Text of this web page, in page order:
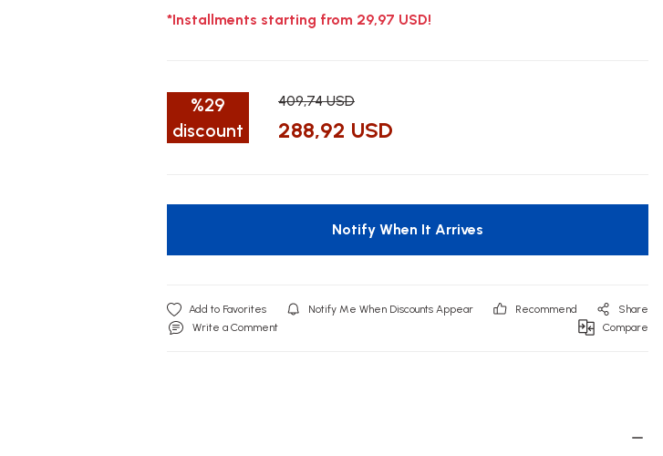
*Installments starting from 29,97 USD!
%29
discount
409,74 USD
288,92 USD
Notify When It Arrives
Notify Me When Discounts Appear Recommend
Share
Write a Comment
Compare